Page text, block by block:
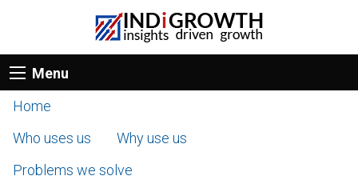
Menu
Home
Who uses us
Why use us
Problems we solve